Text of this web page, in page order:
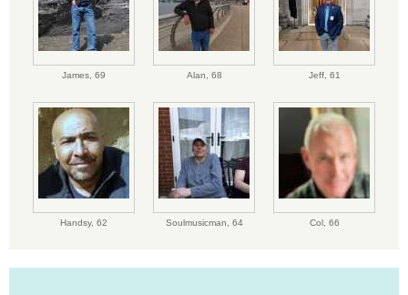
James, 69 Alan, 68 Jeff, 61
Handsy, 62 Soulmusicman, 64 Col, 66